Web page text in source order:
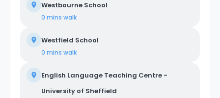
Westbourne School
0 mins walk
Westfield School
0 mins walk
English Language Teaching Centre -
University of Sheffield